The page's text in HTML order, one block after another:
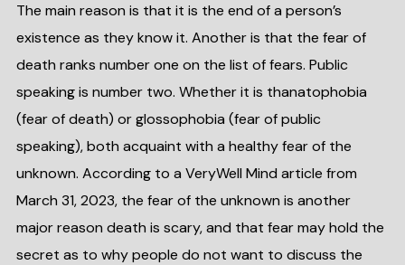
The main reason is that it is the end of a person’s
existence as they know it. Another is that the fear of
death ranks number one on the list of fears. Public
speaking is number two. Whether it is thanatophobia
(fear of death) or glossophobia (fear of public
speaking), both acquaint with a healthy fear of the
unknown. According to a VeryWell Mind article from
March 31, 2023, the fear of the unknown is another
major reason death is scary, and that fear may hold the
secret as to why people do not want to discuss the